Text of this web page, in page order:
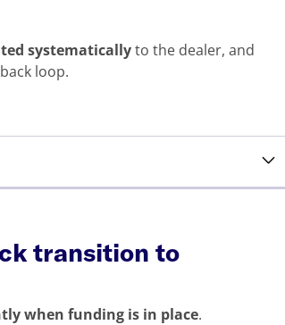
systematicallyto the dealer, and
loop.
transition to
when funding is in place.